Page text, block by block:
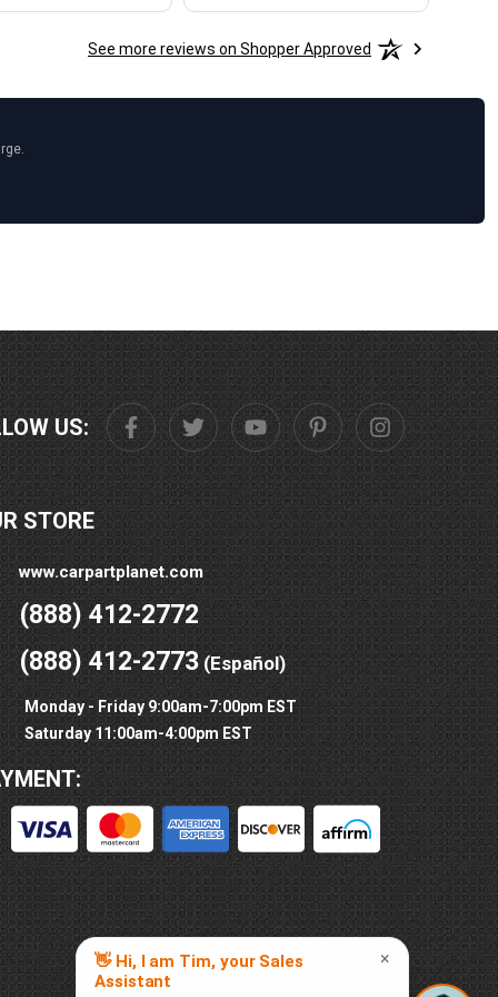
See more reviews on Shopper Approved
US:
STORE
www.carpartplanet.com
(888) 412-2772
(888) 412-2773(Español)
Monday - Friday 9:00am-7:00pm EST
Saturday 11:00am-4:00pm EST